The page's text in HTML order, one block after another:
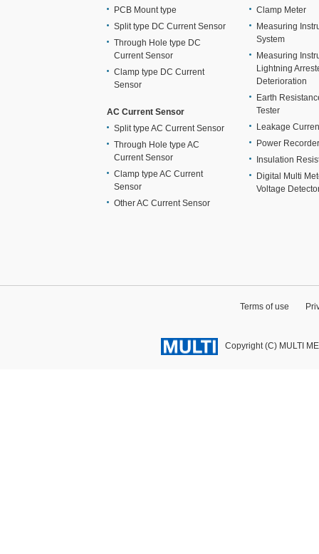
PCB Mount type
Split type DC Current Sensor
Through Hole type DC
Current Sensor
Clamp type DC Current
Sensor
AC Current Sensor
Split type AC Current Sensor
Through Hole type AC
Current Sensor
Clamp type AC Current
Sensor
Other AC Current Sensor
Clamp Meter
Measuring
System
Measuring
Lightning
Deterioration
Earth
Tester
Leakage
Power Recorder
Insulation
Digital Multi
Voltage
Terms of use
Copyright (C) MULTI